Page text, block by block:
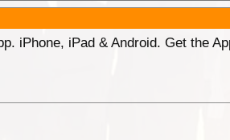
iPhone, iPad & Android. Get the